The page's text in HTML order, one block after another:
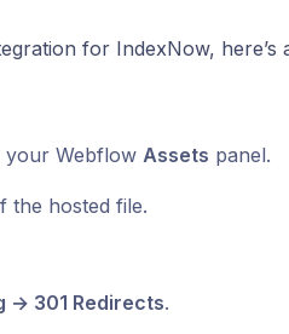
for IndexNow,
Webflow Assets panel.
the hosted file.
→ 301 Redirects.